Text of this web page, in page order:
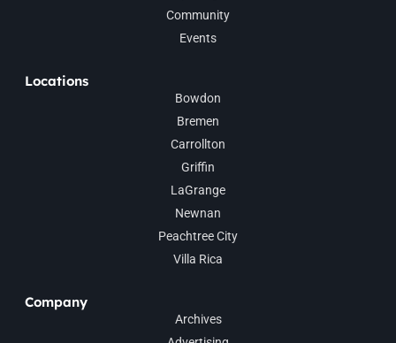
Community
Events
Locations
Bowdon
Bremen
Carrollton
Griffin
LaGrange
Newnan
Peachtree City
Villa Rica
Company
Archives